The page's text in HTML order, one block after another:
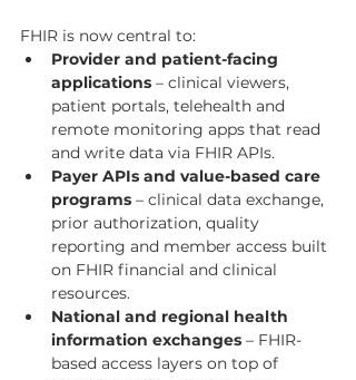
FHIR is now central to:
Provider and patient-facing
applications – clinical viewers,
patient portals, telehealth and
remote monitoring apps that read
and write data via FHIR APIs.
Payer APIs and value-based care
programs – clinical data exchange,
prior authorization, quality
reporting and member access built
on FHIR financial and clinical
resources.
National and regional health
information exchanges – FHIR-
based access layers on top of